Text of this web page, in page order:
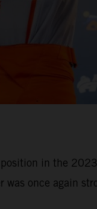
in the
once again